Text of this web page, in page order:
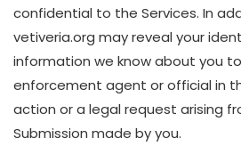
confidential to the Services. In
vetiveria.org may reveal your
information we know about you
enforcement agent or official in
action or a legal request arising
Submission made by you.